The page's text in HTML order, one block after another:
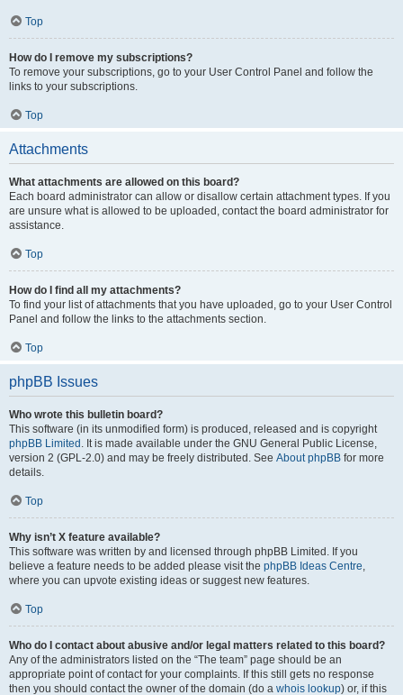
Top
How do I remove my subscriptions?
To remove your subscriptions, go to your User Control Panel and follow the
links to your subscriptions.
Top
Attachments
What attachments are allowed on this board?
Each board administrator can allow or disallow certain attachment types. If you
are unsure what is allowed to be uploaded, contact the board administrator for
assistance.
Top
How do I find all my attachments?
To find your list of attachments that you have uploaded, go to your User Control
Panel and follow the links to the attachments section.
Top
phpBB Issues
Who wrote this bulletin board?
This software (in its unmodified form) is produced, released and is copyright
phpBB Limited . It is made available under the GNU General Public License,
version 2 (GPL-2.0) and may be freely distributed. See About phpBB for more
details.
Top
Why isn’t X feature available?
This software was written by and licensed through phpBB Limited. If you
believe a feature needs to be added please visit the phpBB Ideas Centre,
where you can upvote existing ideas or suggest new features.
Top
Who do I contact about abusive and/or legal matters related to this board?
Any of the administrators listed on the “The team” page should be an
appropriate point of contact for your complaints. If this still gets no response
then you should contact the owner of the domain (do a whois lookup) or, if this